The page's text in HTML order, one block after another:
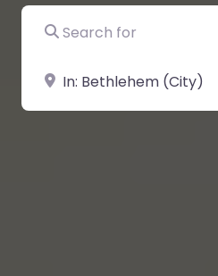
Search for
Near